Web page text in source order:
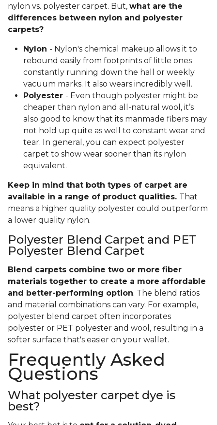
nylon vs. polyester carpet. But, what are the
differences between nylon and polyester
carpets?
Nylon - Nylon's chemical makeup allows it to
rebound easily from footprints of little ones
constantly running down the hall or weekly
vacuum marks. It also wears incredibly well.
Polyester - Even though polyester might be
cheaper than nylon and all-natural wool, it’s
also good to know that its manmade fibers may
not hold up quite as well to constant wear and
tear. In general, you can expect polyester
carpet to show wear sooner than its nylon
equivalent.
Keep in mind that both types of carpet are
available in a range of product qualities. That
means a higher quality polyester could outperform
a lower quality nylon.
Polyester Blend Carpet and PET
Polyester Blend Carpet
Blend carpets combine two or more fiber
materials together to create a more affordable
and better-performing option. The blend ratios
and material combinations can vary. For example,
polyester blend carpet often incorporates
polyester or PET polyester and wool, resulting in a
softer surface that's easier on your wallet.
Frequently Asked
Questions
What polyester carpet dye is
best?